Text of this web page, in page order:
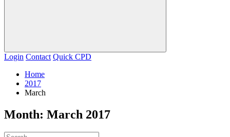
Login Contact Quick CPD
Home
2017
March
Month: March 2017